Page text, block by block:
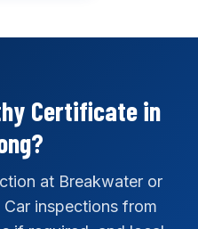
Certificate in
at Breakwater or
inspections from